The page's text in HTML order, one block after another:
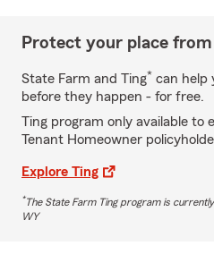
Protect your place
State Farm and Ting* can help
before they happen - for free.
Ting program only available to
Tenant Homeowner
Explore Ting
*The State Farm Ting program is
WY